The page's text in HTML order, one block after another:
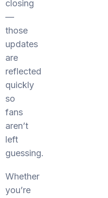
closing
—
those
updates
are
reflected
quickly
so
fans
aren’t
left
guessing.
Whether
you’re